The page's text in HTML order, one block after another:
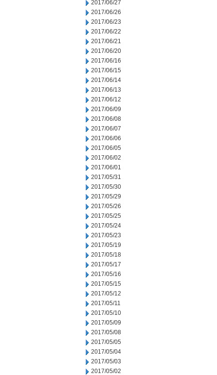
2017/06/27
2017/06/26
2017/06/23
2017/06/22
2017/06/21
2017/06/20
2017/06/16
2017/06/15
2017/06/14
2017/06/13
2017/06/12
2017/06/09
2017/06/08
2017/06/07
2017/06/06
2017/06/05
2017/06/02
2017/06/01
2017/05/31
2017/05/30
2017/05/29
2017/05/26
2017/05/25
2017/05/24
2017/05/23
2017/05/19
2017/05/18
2017/05/17
2017/05/16
2017/05/15
2017/05/12
2017/05/11
2017/05/10
2017/05/09
2017/05/08
2017/05/05
2017/05/04
2017/05/03
2017/05/02